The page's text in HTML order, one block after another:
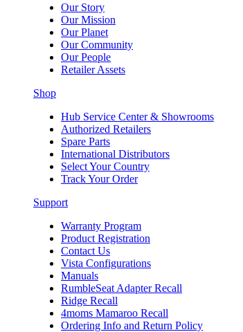
Our Story
Our Mission
Our Planet
Our Community
Our People
Retailer Assets
Shop
Hub Service Center & Showrooms
Authorized Retailers
Spare Parts
International Distributors
Select Your Country
Track Your Order
Support
Warranty Program
Product Registration
Contact Us
Vista Configurations
Manuals
RumbleSeat Adapter Recall
Ridge Recall
4moms Mamaroo Recall
Ordering Info and Return Policy